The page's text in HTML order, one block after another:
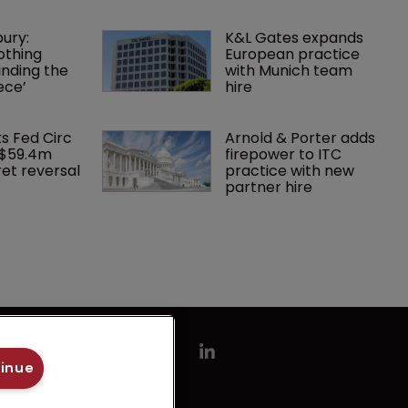
the
K&L Gates expands
European practice
with Munich team
hire
Fed Circ
reversal
Arnold & Porter adds
firepower to ITC
practice with new
partner hire